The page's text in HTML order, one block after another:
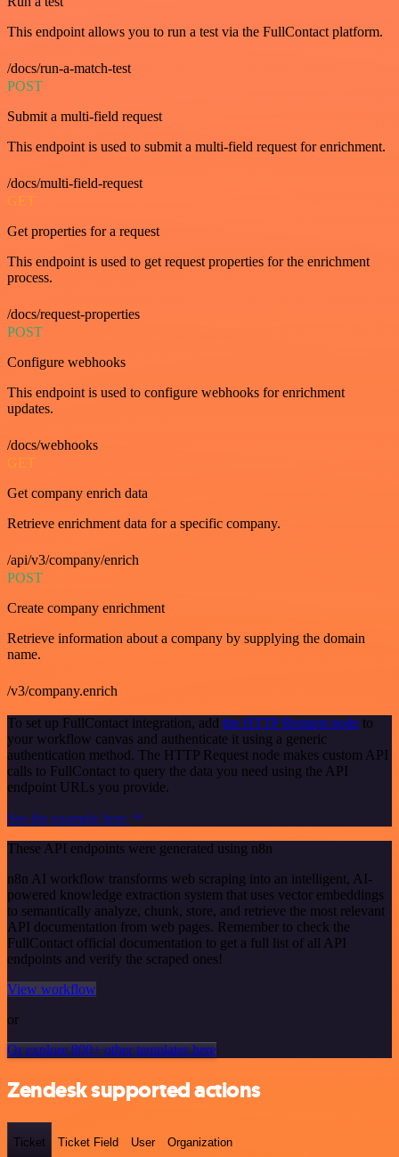
This endpoint allows you to run a test via the FullContact platform.
/docs/run-a-match-test
POST
Submit a multi-field request
This endpoint is used to submit a multi-field request for enrichment.
/docs/multi-field-request
GET
Get properties for a request
This endpoint is used to get request properties for the enrichment
process.
/docs/request-properties
POST
Configure webhooks
This endpoint is used to configure webhooks for enrichment
updates.
/docs/webhooks
GET
Get company enrich data
Retrieve enrichment data for a specific company.
/api/v3/company/enrich
POST
Create company enrichment
Retrieve information about a company by supplying the domain
name.
/v3/company.enrich
To set up FullContact integration, add the HTTP Request node to
your workflow canvas and authenticate it using a generic
authentication method. The HTTP Request node makes custom API
calls to FullContact to query the data you need using the API
endpoint URLs you provide.
See the example here
These API endpoints were generated using n8n
n8n AI workflow transforms web scraping into an intelligent, AI-
powered knowledge extraction system that uses vector embeddings
to semantically analyze, chunk, store, and retrieve the most relevant
API documentation from web pages. Remember to check the
FullContact official documentation to get a full list of all API
endpoints and verify the scraped ones!
View workflow
or
Or explore 800+ other templates here
Zendesk supported actions
Ticket Ticket Field User Organization